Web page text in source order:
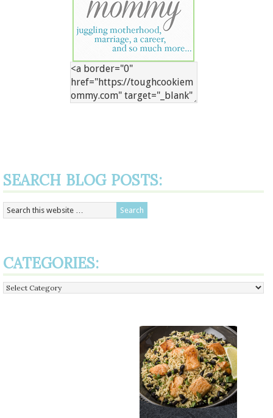
SEARCH BLOG POSTS:
CATEGORIES:
Categories: